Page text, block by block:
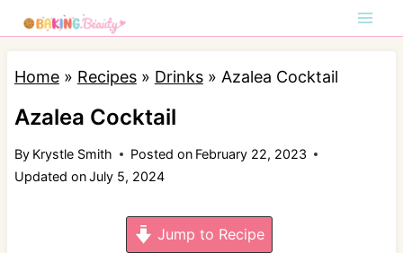
k
Home» Recipes» Drinks» Azalea Cocktail
Azalea Cocktail
By Krystle Smith Posted on February 22, 2023
Updated onJuly 5, 2024
Jump to Recipe